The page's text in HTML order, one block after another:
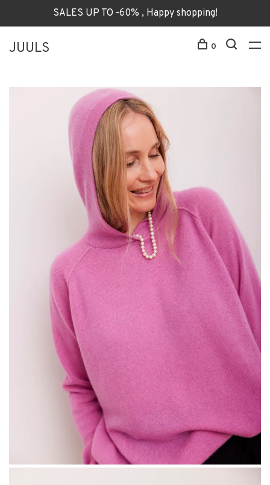
SALES UP TO -60% , Happy shopping!
JUULS 0